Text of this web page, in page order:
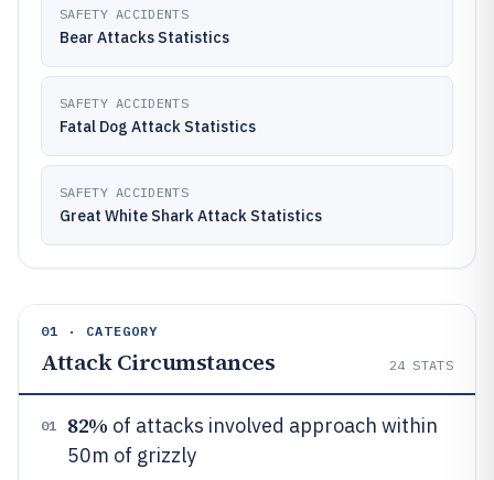
SAFETY ACCIDENTS
Bear Attacks Statistics
SAFETY ACCIDENTS
Fatal Dog Attack Statistics
SAFETY ACCIDENTS
Great White Shark Attack Statistics
01 · CATEGORY
Attack Circumstances 24 STATS
01 82% of attacks involved approach within
50m of grizzly